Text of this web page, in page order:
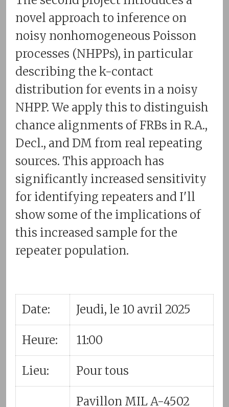
novel approach to inference on
noisy nonhomogeneous Poisson
processes (NHPPs), in particular
describing the k-contact
distribution for events in a noisy
NHPP. We apply this to distinguish
chance alignments of FRBs in R.A.,
Decl., and DM from real repeating
sources. This approach has
significantly increased sensitivity
for identifying repeaters and I'll
show some of the implications of
this increased sample for the
repeater population.
Date: Jeudi, le 10 avril 2025
Heure: 11:00
Lieu: Pour tous
Pavillon MIL A-4502